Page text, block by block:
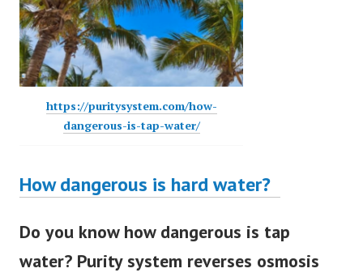
https://puritysystem.com/how-
dangerous-is-tap-water/
How dangerous is hard water?
Do you know how dangerous is tap
water? Purity system reverses osmosis